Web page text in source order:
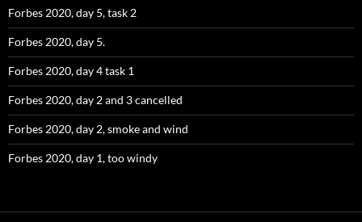
Forbes 2020, day 5, task 2
Forbes 2020, day 5.
Forbes 2020, day 4 task 1
Forbes 2020, day 2 and 3 cancelled
Forbes 2020, day 2, smoke and wind
Forbes 2020, day 1, too windy